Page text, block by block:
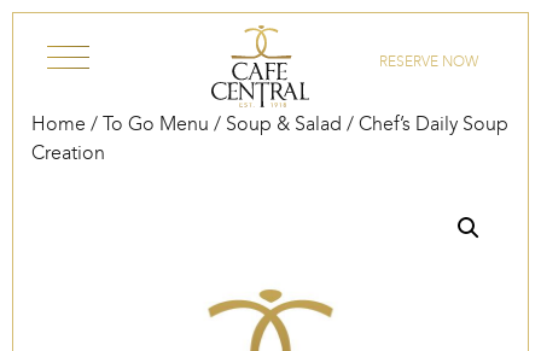
RESERVE NOW
Home / To Go Menu / Soup & Salad / Chef’s Daily Soup
Creation